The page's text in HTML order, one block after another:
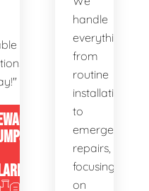
handle
everything
from
routine
installations
to
emergency
repairs,
focusing
on